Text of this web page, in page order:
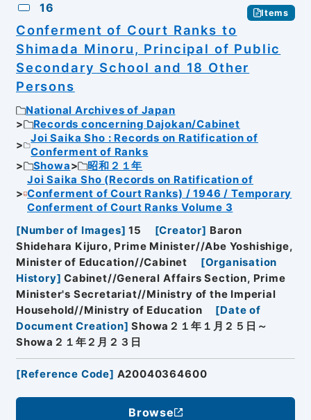
16 Items
Conferment of Court Ranks to
Shimada Minoru, Principal of Public
Secondary School and 18 Other
Persons
National Archives of Japan
Records concerning Dajokan/Cabinet
Joi Saika Sho : Records on Ratification of
Conferment of Ranks
Showa
昭和２１年
Joi Saika Sho (Records on Ratification of
Conferment of Court Ranks) / 1946 / Temporary
Conferment of Court Ranks Volume 3
[Number of Images] 15 [Creator] Baron
Shidehara Kijuro, Prime Minister//Abe Yoshishige,
Minister of Education//Cabinet
[Organisation
History] Cabinet//General Affairs Section, Prime
Minister's Secretariat//Ministry of the Imperial
Household//Ministry of Education
[Date of
Document Creation] Showa２１年１月２５日～
Showa２１年２月２３日
[Reference Code] A20040364600
Browse